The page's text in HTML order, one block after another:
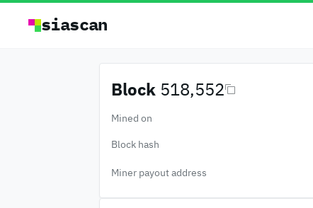
siascan
Block 518,552
Mined on
Block hash
Miner payout address